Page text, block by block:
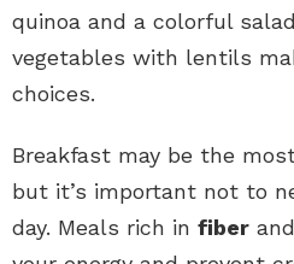
quinoa and a colorful
vegetables with lentils
choices.
Breakfast may be the
but it’s important not to
day. Meals rich in fiber and